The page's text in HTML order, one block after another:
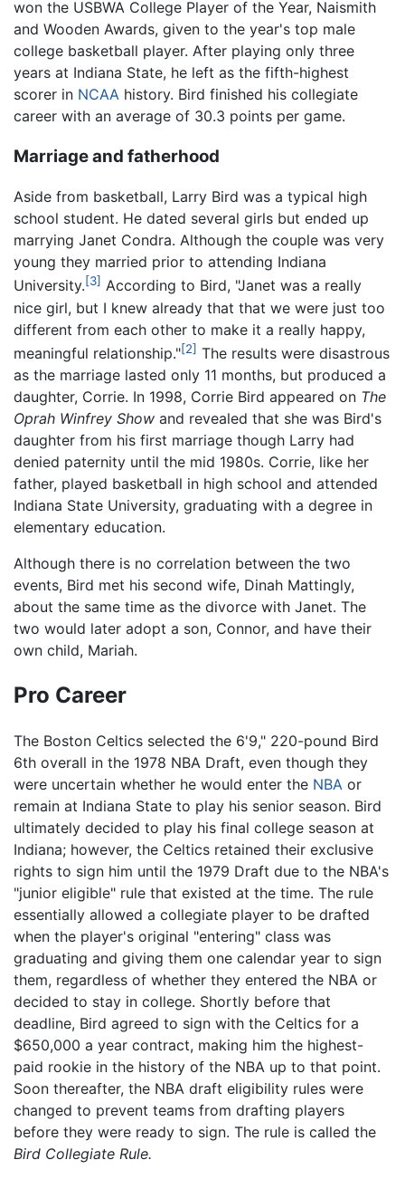
won the USBWA College Player of the Year, Naismith
and Wooden Awards, given to the year's top male
college basketball player. After playing only three
years at Indiana State, he left as the fifth-highest
scorer in NCAA history. Bird finished his collegiate
career with an average of 30.3 points per game.
Marriage and fatherhood
Aside from basketball, Larry Bird was a typical high
school student. He dated several girls but ended up
marrying Janet Condra. Although the couple was very
young they married prior to attending Indiana
University.[3] According to Bird, "Janet was a really
nice girl, but I knew already that that we were just too
different from each other to make it a really happy,
meaningful relationship."[2] The results were disastrous
as the marriage lasted only 11 months, but produced a
daughter, Corrie. In 1998, Corrie Bird appeared on The
Oprah Winfrey Show and revealed that she was Bird's
daughter from his first marriage though Larry had
denied paternity until the mid 1980s. Corrie, like her
father, played basketball in high school and attended
Indiana State University, graduating with a degree in
elementary education.
Although there is no correlation between the two
events, Bird met his second wife, Dinah Mattingly,
about the same time as the divorce with Janet. The
two would later adopt a son, Connor, and have their
own child, Mariah.
Pro Career
The Boston Celtics selected the 6'9," 220-pound Bird
6th overall in the 1978 NBA Draft, even though they
were uncertain whether he would enter the NBA or
remain at Indiana State to play his senior season. Bird
ultimately decided to play his final college season at
Indiana; however, the Celtics retained their exclusive
rights to sign him until the 1979 Draft due to the NBA's
"junior eligible" rule that existed at the time. The rule
essentially allowed a collegiate player to be drafted
when the player's original "entering" class was
graduating and giving them one calendar year to sign
them, regardless of whether they entered the NBA or
decided to stay in college. Shortly before that
deadline, Bird agreed to sign with the Celtics for a
$650,000 a year contract, making him the highest-
paid rookie in the history of the NBA up to that point.
Soon thereafter, the NBA draft eligibility rules were
changed to prevent teams from drafting players
before they were ready to sign. The rule is called the
Bird Collegiate Rule.